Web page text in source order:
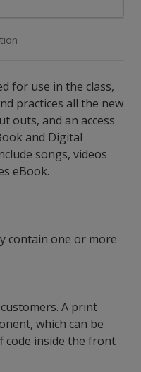
for use in the class,
practices all the new
outs, and an access
and Digital
songs, videos
eBook.
contain one or more
A print
which can be
code inside the front